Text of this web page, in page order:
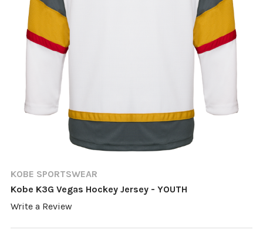
KOBE SPORTSWEAR
Kobe K3G Vegas Hockey Jersey - YOUTH
Write a Review